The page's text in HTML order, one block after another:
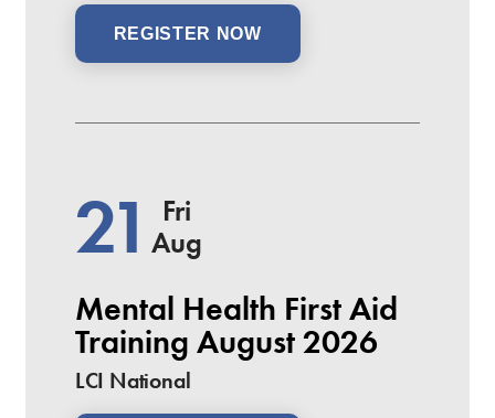
REGISTER NOW
21 Fri
Aug
Mental Health First Aid
Training August 2026
LCI National